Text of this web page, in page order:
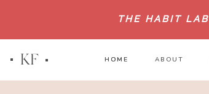
THE HABIT LAB
KF ABOUT
HOME
HOME